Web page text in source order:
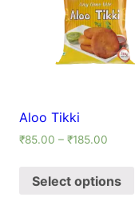
Aloo Tikki
₹85.00 – ₹185.00
Select options